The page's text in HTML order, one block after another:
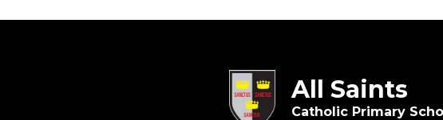
All Saints
Catholic Primary